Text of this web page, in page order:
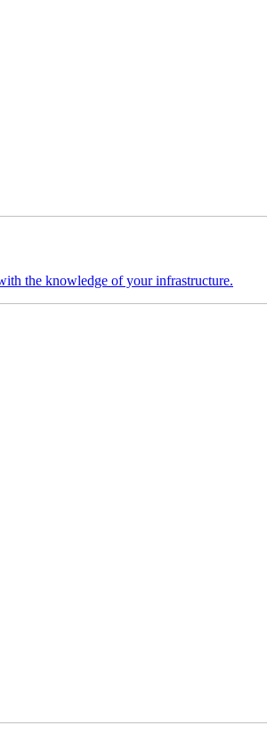
the knowledge of your infrastructure.